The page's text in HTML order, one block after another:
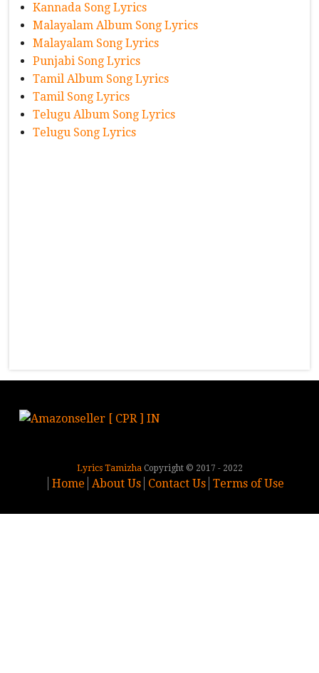
Kannada Song Lyrics
Malayalam Album Song Lyrics
Malayalam Song Lyrics
Punjabi Song Lyrics
Tamil Album Song Lyrics
Tamil Song Lyrics
Telugu Album Song Lyrics
Telugu Song Lyrics
Lyrics TamizhaCopyright © 2017 - 2022
Home About Us Contact Us Terms of Use